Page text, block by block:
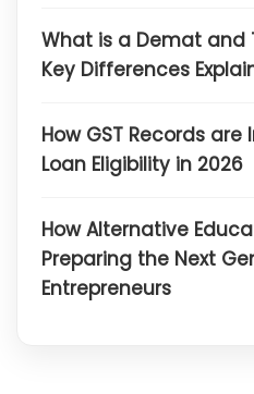
What is a Demat and
Key Differences
How GST Records
Loan Eligibility in 2026
How Alternative
Preparing the Next
Entrepreneurs